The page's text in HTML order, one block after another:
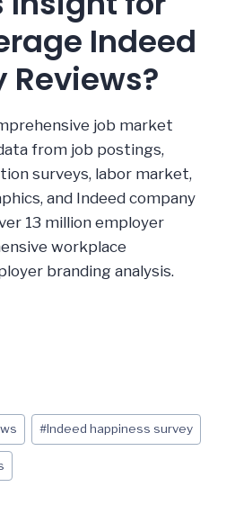
Indeed
job market
from job postings,
surveys, labor market,
and Indeed company
13 million employer
workplace
branding analysis.
#Indeed happiness survey